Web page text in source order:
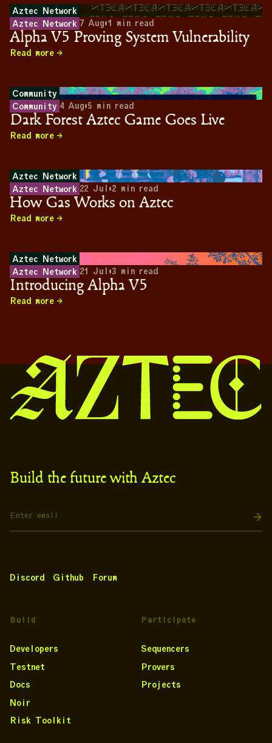
Aztec Network
Aztec Network 7 Aug•1 min read
Alpha V5 Proving System Vulnerability
Read more
Community
Community 4 Aug•5 min read
Dark Forest Aztec Game Goes Live
Read more
Aztec Network
Aztec Network 22 Jul •2 min read
How Gas Works on Aztec
Read more
Aztec Network
Aztec Network 21 Jul •3 min read
Introducing Alpha V5
Read more
Build the future with Aztec
Discord Github Forum
Build
Developers
Testnet
Docs
Noir
Risk Toolkit
Participate
Sequencers
Provers
Projects